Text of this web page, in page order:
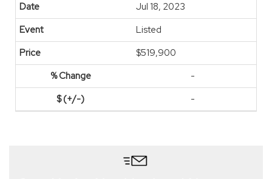
Jul 18, 2023
Listed
$519,900
-
-